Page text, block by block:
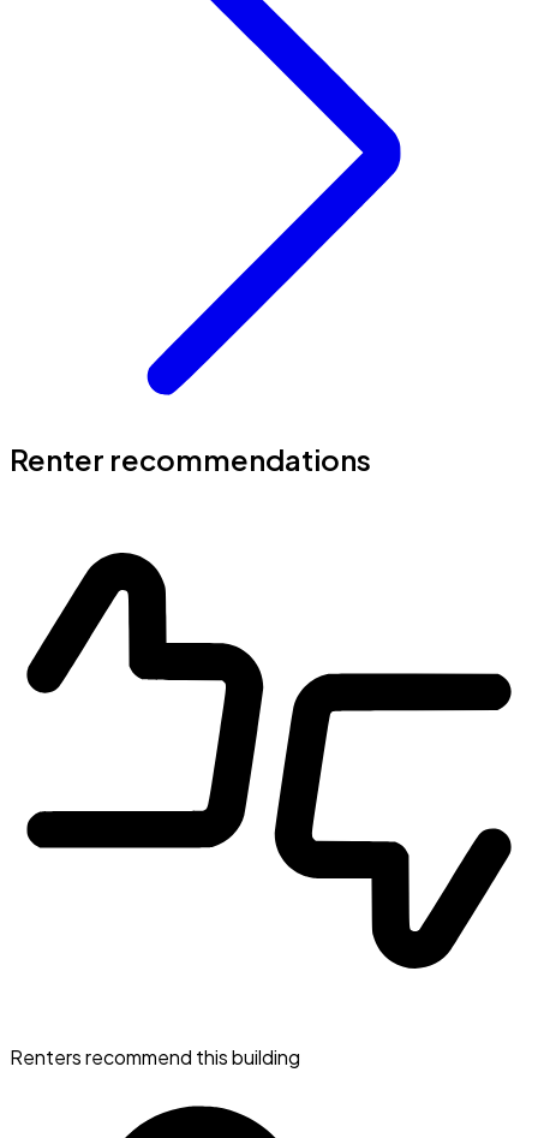
Renter recommendations
Renters recommend this building